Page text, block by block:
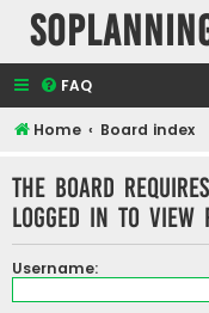
FAQ
Home Board index
The board
logged in to view
Username: